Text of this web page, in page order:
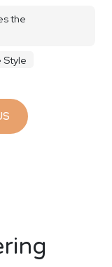
the
Style